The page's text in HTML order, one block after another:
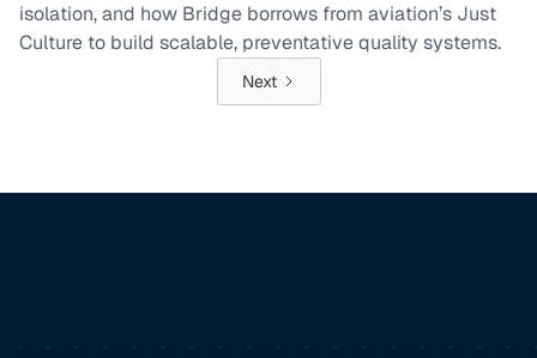
isolation, and how Bridge borrows from aviation’s Just
Culture to build scalable, preventative quality systems.
Next